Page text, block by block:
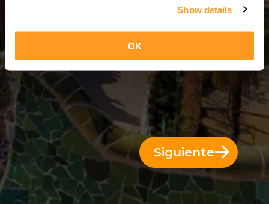
Show details
OK
Siguiente